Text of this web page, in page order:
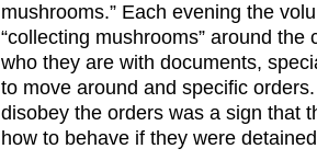
mushrooms.” Each evening the
“collecting mushrooms” around
who they are with documents,
to move around and specific
disobey the orders was a sign that
how to behave if they were